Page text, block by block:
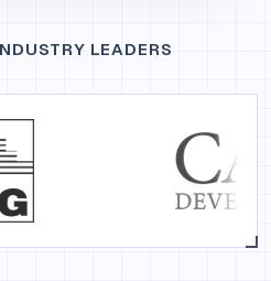
LEADERS